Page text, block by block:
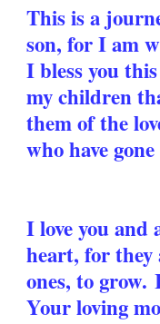
This is a
son, for I am
I bless you
my children
them of the
who have
I love you
heart, for
ones, to grow.
Your loving